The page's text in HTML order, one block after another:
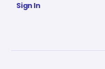
Sign In